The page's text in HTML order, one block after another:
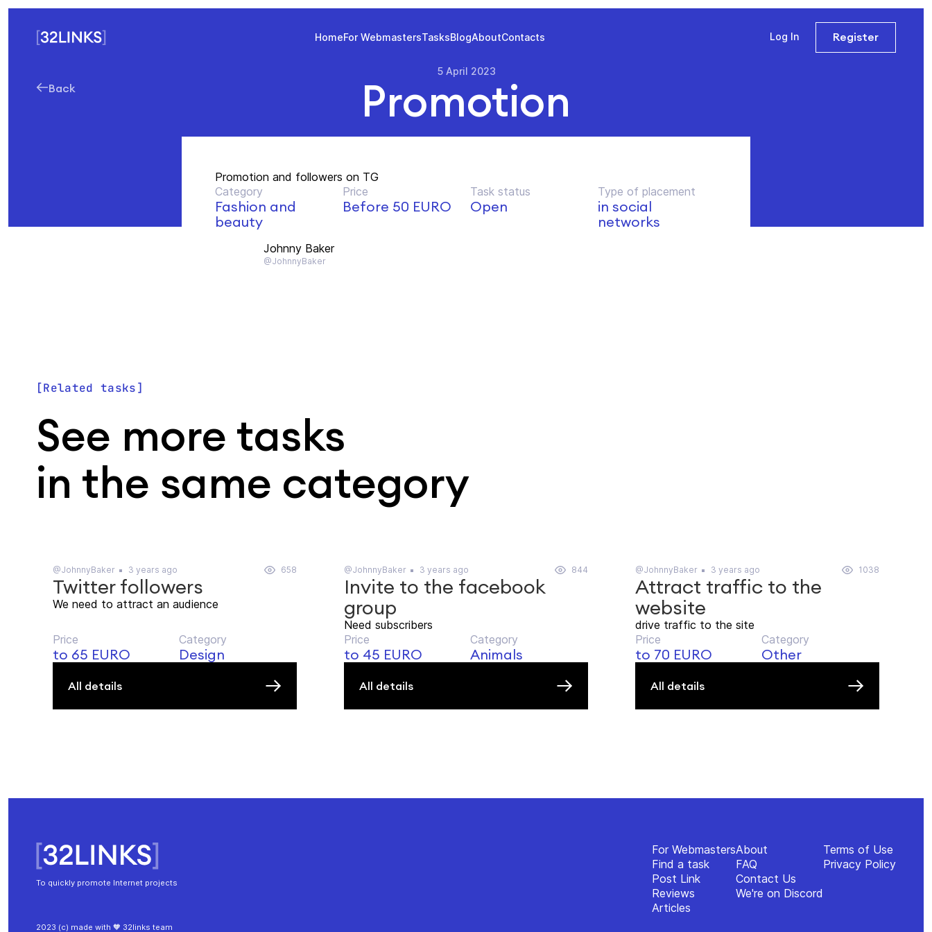
HomeFor WebmastersTasksBlogAboutContacts Log In Register
Back
5 April 2023
Promotion
Promotion and followers on TG
Category
Fashion and
beauty
Price
Before 50 EURO
Task status
Open
Type of placement
in social
networks
Johnny Baker
@JohnnyBaker
Related tasks
See more tasks
in the same category
@JohnnyBaker 3 years ago 658
Twitter followers
We need to attract an audience
Price
to 65 EURO
Category
Design
All details
@JohnnyBaker 3 years ago 844
Invite to the facebook
group
Need subscribers
Price
to 45 EURO
Category
Animals
All details
@JohnnyBaker 3 years ago 1038
Attract traffic to the
website
drive traffic to the site
Price
to 70 EURO
Category
Other
All details
To quickly promote Internet projects
For Webmasters
Find a task
Post Link
Reviews
Articles
About
FAQ
Contact Us
We're on Discord
Terms of Use
Privacy Policy
2023 (c) made with 🧡 32links team